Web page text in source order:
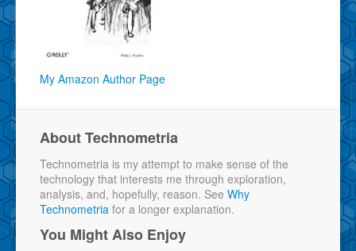
My Amazon Author Page
About Technometria
Technometria is my attempt to make sense of the
technology that interests me through exploration,
analysis, and, hopefully, reason. See Why
Technometria for a longer explanation.
You Might Also Enjoy